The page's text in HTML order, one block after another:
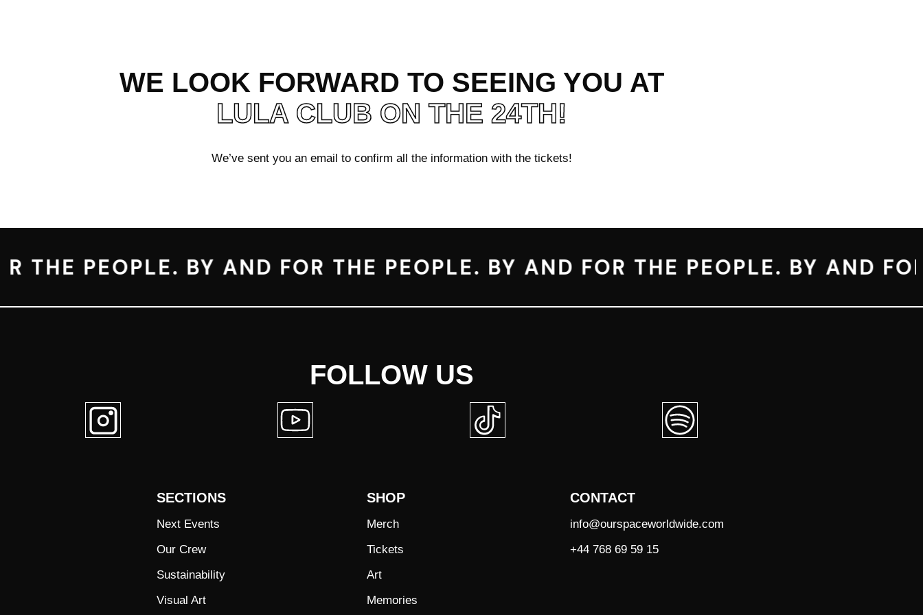
WE LOOK FORWARD TO SEEING YOU AT
LULA CLUB ON THE 24TH!
We’ve sent you an email to confirm all the information with the tickets!
THE PEOPLE. BY AND FOR THE PEOPLE. BY AND FOR THE PEOPLE. BY AND
FOLLOW US
SECTIONS
Next Events
Our Crew
Sustainability
Visual Art
SHOP
Merch
Tickets
Art
Memories
CONTACT
info@ourspaceworldwide.com
+44 768 69 59 15